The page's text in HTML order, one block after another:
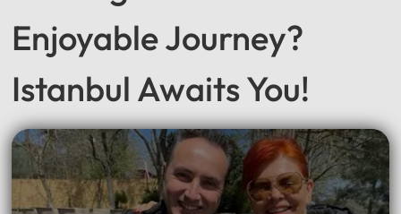
Enjoyable Journey?
Istanbul Awaits You!